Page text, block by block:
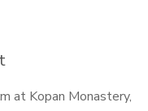
at Kopan Monastery,